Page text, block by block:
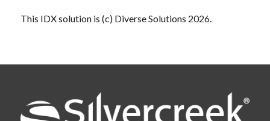
This IDX solution is (c) Diverse Solutions 2026.